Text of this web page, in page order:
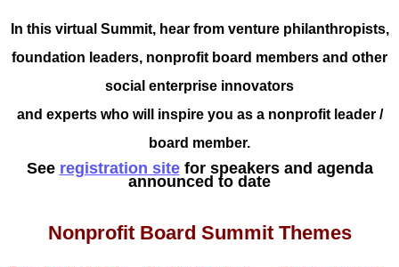
In this virtual Summit, hear from venture philanthropists,
foundation leaders, nonprofit board members and other
social enterprise innovators
and experts who will inspire you as a nonprofit leader /
board member.
See registration sitefor speakers and agenda
announced to date
Nonprofit Board Summit Themes